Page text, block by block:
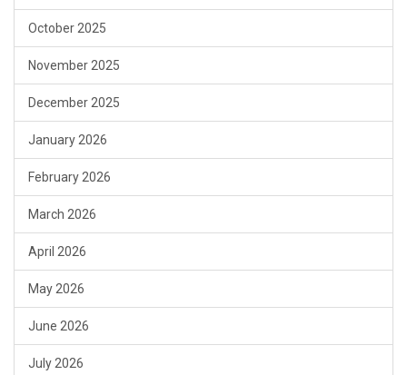
October 2025
November 2025
December 2025
January 2026
February 2026
March 2026
April 2026
May 2026
June 2026
July 2026